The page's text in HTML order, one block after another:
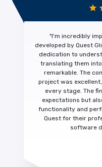
"I'm incredibly
developed by Quest
dedication to
translating them into
remarkable. The
project was
every stage. The
expectations but
functionality and
Quest for their
software